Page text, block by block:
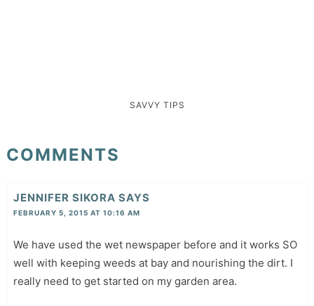
SAVVY TIPS
COMMENTS
JENNIFER SIKORA SAYS
FEBRUARY 5, 2015 AT 10:16 AM
We have used the wet newspaper before and it works SO
well with keeping weeds at bay and nourishing the dirt. I
really need to get started on my garden area.